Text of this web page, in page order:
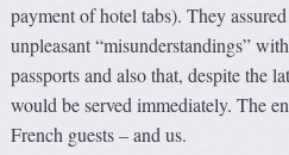
payment of hotel tabs). They
unpleasant “misunderstandings”
passports and also that, despite the
would be served immediately. The
French guests – and us.